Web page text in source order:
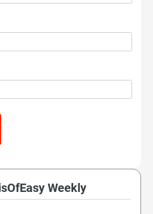
Weekly